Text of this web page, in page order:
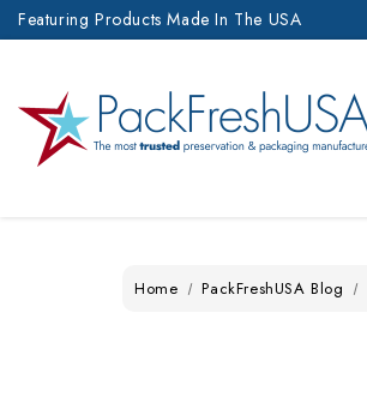
Featuring Products Made In The USA
Home PackFreshUSA Blog